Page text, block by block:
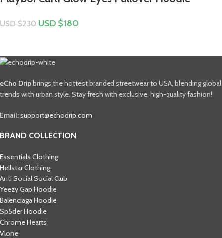
USD $230 USD $180
eCho Dripbrings the hottest branded streetwear to USA, blending global
trends with urban style. Stay fresh with exclusive, high-quality fashion!
Email:support@echodrip.com
BRAND COLLECTION
Essentials Clothing
Hellstar Clothing
Anti Social Social Club
Yeezy Gap Hoodie
Balenciaga Hoodie
Sp5der Hoodie
Chrome Hearts
Vlone